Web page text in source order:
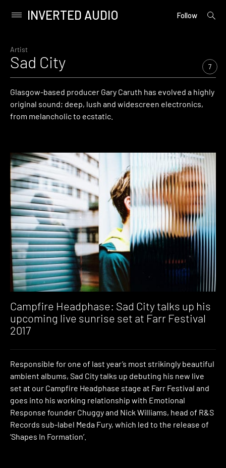
content
Primary
INVERTED AUDIO Follow
open
Artist
Sad City 7
Glasgow-based producer Gary Caruth has evolved a highly
original sound; deep, lush and widescreen electronics,
from melancholic to ecstatic.
Campfire Headphase: Sad City talks up his
upcoming live sunrise set at Farr Festival
2017
Responsible for one of last year’s most strikingly beautiful
ambient albums, Sad City talks up debuting his new live
set at our Campfire Headphase stage at Farr Festival and
goes into his working relationship with Emotional
Response founder Chuggy and Nick Williams, head of R&S
Records sub-label Meda Fury, which led to the release of
‘Shapes In Formation’.